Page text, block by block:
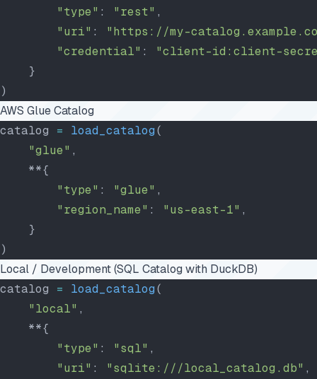
        "type"
: "rest" ,
        "uri"
: "https://my-
        "credential"
: "client-id:client-
    }
)
AWS Glue Catalog
catalog = load_catalog(
    "glue"
,
    **{
        "type"
: "glue" ,
        "region_name"
: "us-east-1" ,
    }
)
Local / Development (SQL Catalog with DuckDB)
catalog = load_catalog(
    "local"
,
    **{
        "type"
: "sql" ,
        "uri"
: "sqlite:///local_catalog.db" ,